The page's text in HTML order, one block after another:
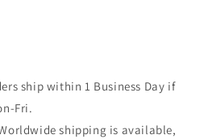
ship within 1 Business Day if
Fri.
shipping is available,